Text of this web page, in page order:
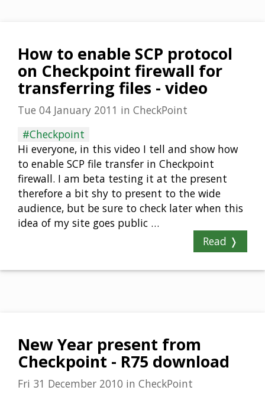
How to enable SCP protocol
on Checkpoint firewall for
transferring files - video
Tue 04 January 2011 in CheckPoint
#Checkpoint
Hi everyone, in this video I tell and show how
to enable SCP file transfer in Checkpoint
firewall. I am beta testing it at the present
therefore a bit shy to present to the wide
audience, but be sure to check later when this
idea of my site goes public …
Read ❭
New Year present from
Checkpoint - R75 download
Fri 31 December 2010 in CheckPoint